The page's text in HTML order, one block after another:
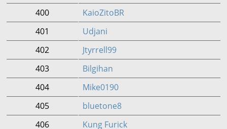
400
KaioZitoBR
401
Udjani
402
Jtyrrell99
403
Bilgihan
404
Mike0190
405
bluetone8
406
Kung Furick